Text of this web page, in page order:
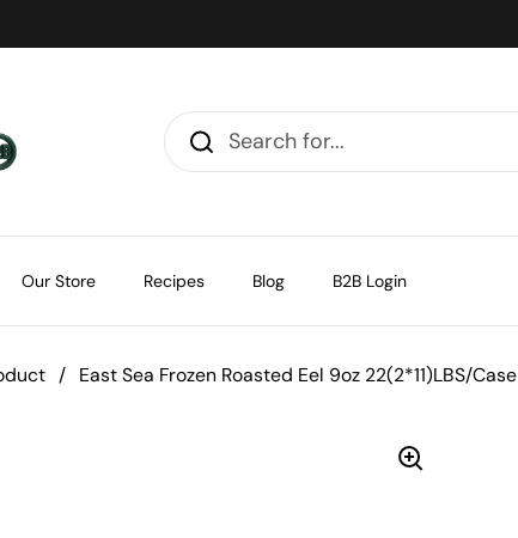
Our Store Recipes Blog B2B Login
/ East Sea Frozen Roasted Eel 9oz 22(2*11)LBS/Case